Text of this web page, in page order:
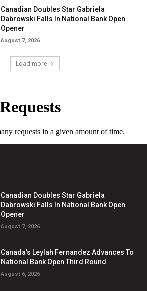
Canadian Doubles Star Gabriela
Dabrowski Falls In National Bank Open
Opener
August 7, 2026
Load more
Canadian Doubles Star Gabriela
Dabrowski Falls In National Bank Open
Opener
August 7, 2026
Canada’s Leylah Fernandez Advances To
National Bank Open Third Round
August 6, 2026